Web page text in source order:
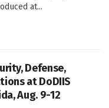
at...
Defense,
at DoDIIS
Aug. 9-12